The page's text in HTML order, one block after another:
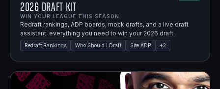
2026 Draft Kit
WIN YOUR LEAGUE THIS SEASON.
Redraft rankings, ADP boards, mock drafts, and a live draft
assistant, everything you need to win your 2026 draft.
Redraft Rankings Who Should I Draft Site ADP +2